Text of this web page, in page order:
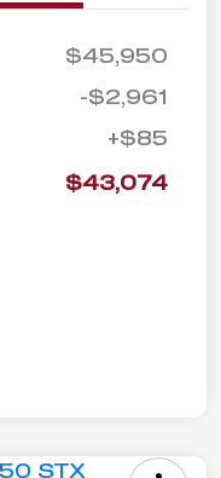
$45,950
-$2,961
+$85
$43,074